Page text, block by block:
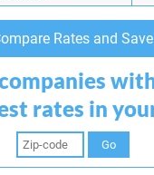
Rates and Save
rates in
Go